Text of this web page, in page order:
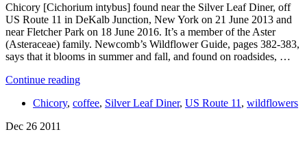
Chicory [Cichorium intybus] found near the Silver Leaf Diner, off
US Route 11 in DeKalb Junction, New York on 21 June 2013 and
near Fletcher Park on 18 June 2016. It’s a member of the Aster
(Asteraceae) family. Newcomb’s Wildflower Guide, pages 382-383,
says that it blooms in summer and fall, and found on roadsides, …
Continue reading
Chicory, coffee, Silver Leaf Diner, US Route 11 , wildflowers
Dec 26 2011